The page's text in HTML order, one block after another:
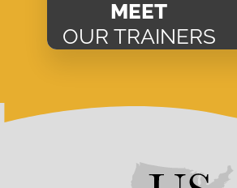
MEET
OUR TRAINERS